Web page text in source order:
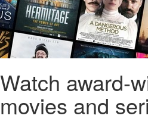
Watch award-
movies and